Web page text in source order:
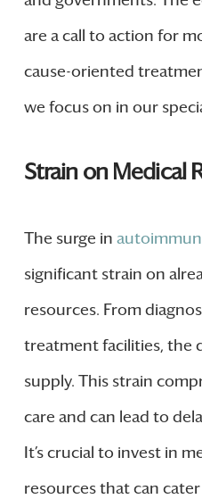
are a call to action for
cause-oriented
we focus on in our
Strain on Medical
The surge in
significant strain on
resources. From
treatment facilities, the
supply. This strain
care and can lead to
It’s crucial to invest in
resources that can